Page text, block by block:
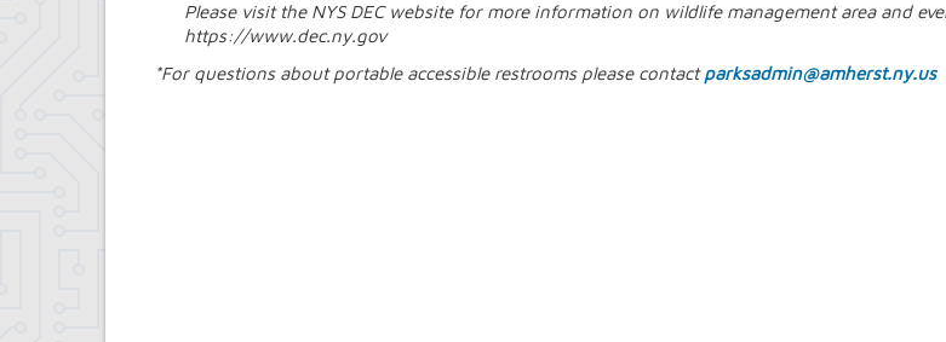
Please visit the NYS DEC website for more information on wildlife management area and
https://www.dec.ny.gov
*For questions about portable accessible restrooms please contactparksadmin@amherst.ny.us